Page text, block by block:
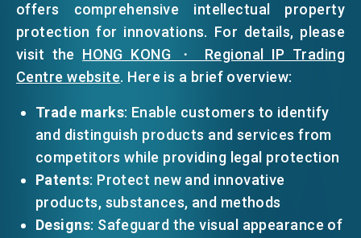
offers comprehensive intellectual property
protection for innovations. For details, please
visit the HONG KONG ・ Regional IP Trading
Centre website. Here is a brief overview:
Trade marks: Enable customers to identify
and distinguish products and services from
competitors while providing legal protection
Patents: Protect new and innovative
products, substances, and methods
Designs: Safeguard the visual appearance of